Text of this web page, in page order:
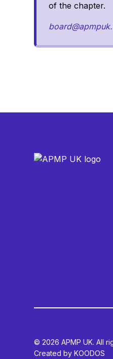
of the chapter.
© 2026 APMP UK. All
Created by KOODOS